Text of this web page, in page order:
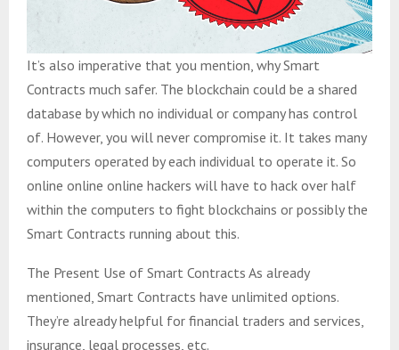
It’s also imperative that you mention, why Smart
Contracts much safer. The blockchain could be a shared
database by which no individual or company has control
of. However, you will never compromise it. It takes many
computers operated by each individual to operate it. So
online online online hackers will have to hack over half
within the computers to fight blockchains or possibly the
Smart Contracts running about this.
The Present Use of Smart Contracts As already
mentioned, Smart Contracts have unlimited options.
They’re already helpful for financial traders and services,
insurance, legal processes, etc.